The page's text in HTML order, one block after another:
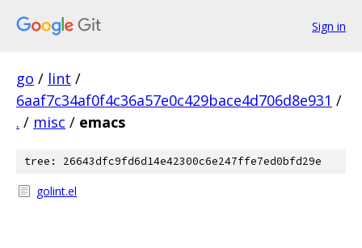
Sign in
go / lint /
6aaf7c34af0f4c36a57e0c429bace4d706d8e931 /
. / misc / emacs
tree: 26643dfc9fd6d14e42300c6e247ffe7ed0bfd29e
golint.el